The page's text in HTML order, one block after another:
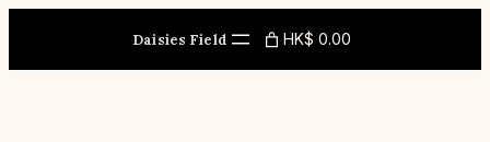
Daisies Field HK$ 0.00